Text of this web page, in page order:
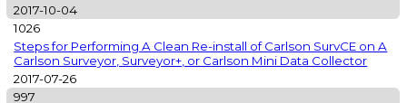
2017-10-04
1026
Steps for Performing A Clean Re-install of Carlson SurvCE on A
Carlson Surveyor, Surveyor+, or Carlson Mini Data Collector
2017-07-26
997